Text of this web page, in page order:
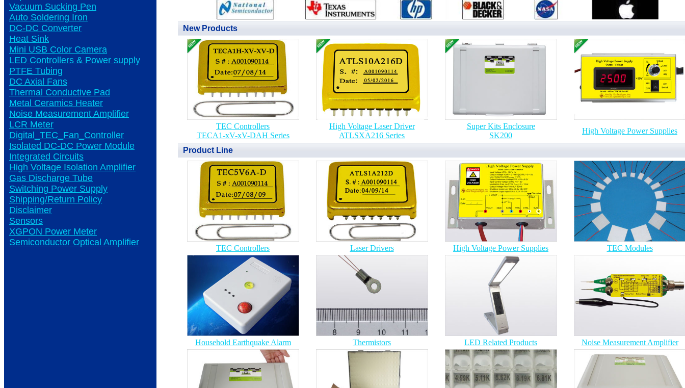
Vacuum Sucking Pen
Auto Soldering Iron
DC-DC Converter
Heat Sink
Mini USB Color Camera
LED Controllers & Power supply
PTFE Tubing
DC Axial Fans
Thermal Conductive Pad
Metal Ceramics Heater
Noise Measurement Amplifier
LCR Meter
Digital_TEC_Fan_Controller
Isolated DC-DC Power Module
Integrated Circuits
High Voltage Isolation Amplifier
Gas Discharge Tube
Switching Power Supply
Shipping/Return Policy
Disclaimer
Sensors
XGPON Power Meter
Semiconductor Optical Amplifier
New Products
TEC Controllers
TECA1-xV-xV-DAH Series
High Voltage Laser Driver
ATLSXA216 Series
Super Kits Enclosure
SK200
High Voltage Power Supplies
Product Line
TEC Controllers Laser Drivers High Voltage Power Supplies TEC Modules
Household Earthquake Alarm Thermistors LED Related Products Noise Measurement Amplifier